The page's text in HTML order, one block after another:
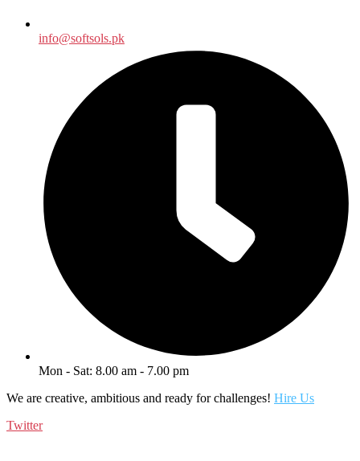
info@softsols.pk
Mon - Sat: 8.00 am - 7.00 pm
We are creative, ambitious and ready for challenges! Hire Us
Twitter